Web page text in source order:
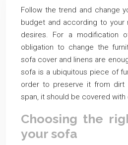
Follow the trend and change
budget and according to your
desires. For a modification
obligation to change the
sofa cover and linens are
sofa is a ubiquitous piece of
order to preserve it from dirt
span, it should be covered
Choosing the
your sofa